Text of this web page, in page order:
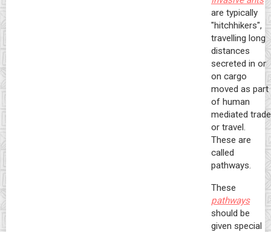
are typically
"hitchhikers",
travelling long
distances
secreted in or
on cargo
moved as part
of human
mediated trade
or travel.
These are
called
pathways.
These
pathways
should be
given special